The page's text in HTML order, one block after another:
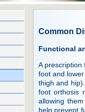
Common
Functional
A prescription
foot and
thigh and
foot orthosis
allowing
help prevent